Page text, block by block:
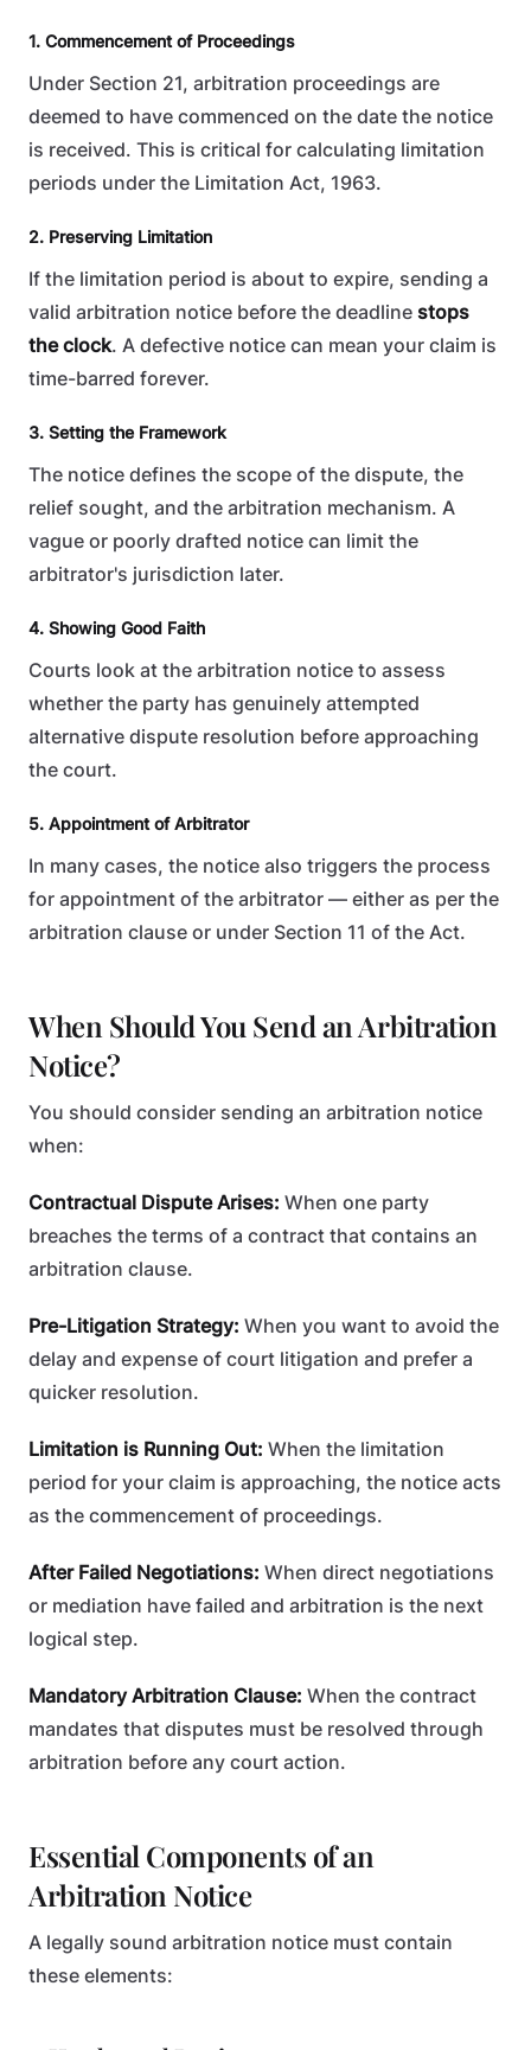
1. Commencement of Proceedings
Under Section 21, arbitration proceedings are
deemed to have commenced on the date the notice
is received. This is critical for calculating limitation
periods under the Limitation Act, 1963.
2. Preserving Limitation
If the limitation period is about to expire, sending a
valid arbitration notice before the deadline stops
the clock. A defective notice can mean your claim is
time-barred forever.
3. Setting the Framework
The notice defines the scope of the dispute, the
relief sought, and the arbitration mechanism. A
vague or poorly drafted notice can limit the
arbitrator's jurisdiction later.
4. Showing Good Faith
Courts look at the arbitration notice to assess
whether the party has genuinely attempted
alternative dispute resolution before approaching
the court.
5. Appointment of Arbitrator
In many cases, the notice also triggers the process
for appointment of the arbitrator — either as per the
arbitration clause or under Section 11 of the Act.
When Should You Send an Arbitration
Notice?
You should consider sending an arbitration notice
when:
Contractual Dispute Arises: When one party
breaches the terms of a contract that contains an
arbitration clause.
Pre-Litigation Strategy: When you want to avoid the
delay and expense of court litigation and prefer a
quicker resolution.
Limitation is Running Out: When the limitation
period for your claim is approaching, the notice acts
as the commencement of proceedings.
After Failed Negotiations: When direct negotiations
or mediation have failed and arbitration is the next
logical step.
Mandatory Arbitration Clause: When the contract
mandates that disputes must be resolved through
arbitration before any court action.
Essential Components of an
Arbitration Notice
A legally sound arbitration notice must contain
these elements: